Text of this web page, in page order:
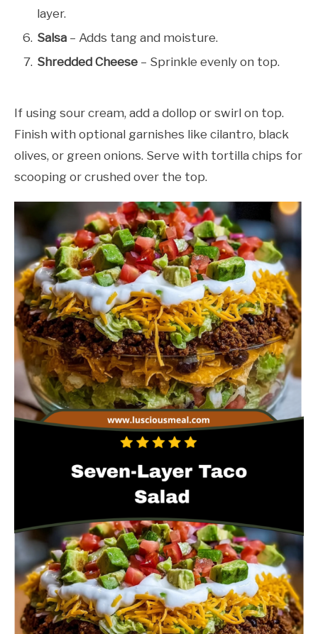
layer.
Salsa – Adds tang and moisture.
Shredded Cheese – Sprinkle evenly on top.
If using sour cream, add a dollop or swirl on top.
Finish with optional garnishes like cilantro, black
olives, or green onions. Serve with tortilla chips for
scooping or crushed over the top.